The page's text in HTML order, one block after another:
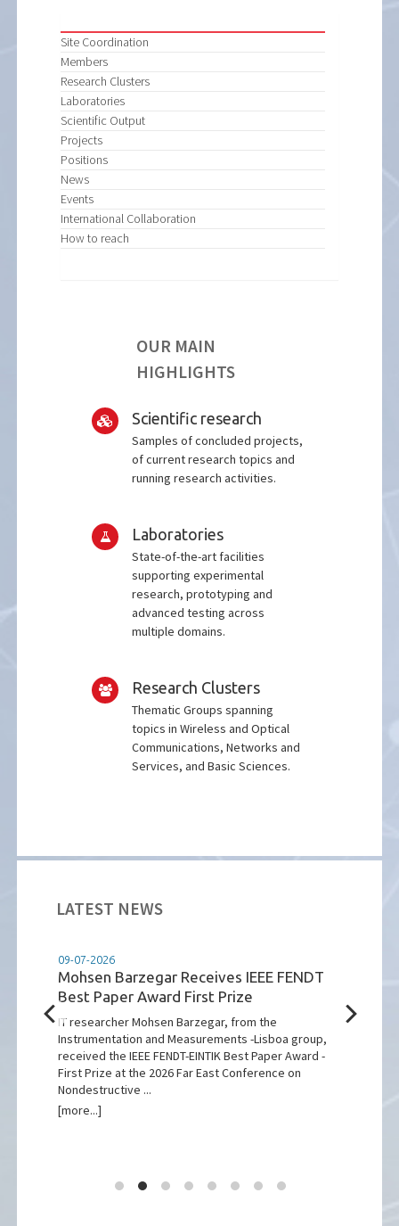
Site Coordination
Members
Research Clusters
Laboratories
Scientific Output
Projects
Positions
News
Events
International Collaboration
How to reach
OUR MAIN
HIGHLIGHTS
Scientific research
Samples of concluded projects,
of current research topics and
running research activities.
Laboratories
State-of-the-art facilities
supporting experimental
research, prototyping and
advanced testing across
multiple domains.
Research Clusters
Thematic Groups spanning
topics in Wireless and Optical
Communications, Networks and
Services, and Basic Sciences.
LATEST NEWS
09-07-2026
Mohsen Barzegar Receives IEEE FENDT
Best Paper Award First Prize
IT researcher Mohsen Barzegar, from the
Instrumentation and Measurements -Lisboa group,
received the IEEE FENDT-EINTIK Best Paper Award -
First Prize at the 2026 Far East Conference on
Nondestructive ...
[more...]